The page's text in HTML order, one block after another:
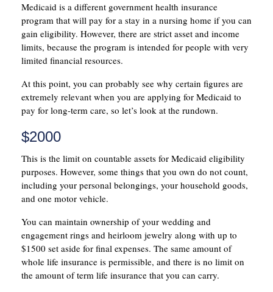
Medicaid is a different government health insurance
program that will pay for a stay in a nursing home if you can
gain eligibility. However, there are strict asset and income
limits, because the program is intended for people with very
limited financial resources.
At this point, you can probably see why certain figures are
extremely relevant when you are applying for Medicaid to
pay for long-term care, so let’s look at the rundown.
$2000
This is the limit on countable assets for Medicaid eligibility
purposes. However, some things that you own do not count,
including your personal belongings, your household goods,
and one motor vehicle.
You can maintain ownership of your wedding and
engagement rings and heirloom jewelry along with up to
$1500 set aside for final expenses. The same amount of
whole life insurance is permissible, and there is no limit on
the amount of term life insurance that you can carry.